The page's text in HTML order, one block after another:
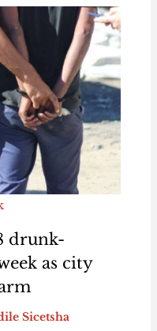
drunk-
as city
Sicetsha